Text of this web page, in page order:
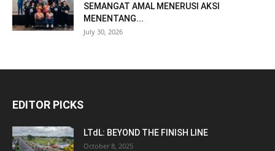
SEMANGAT AMAL MENERUSI AKSI
MENENTANG...
July 30, 2026
EDITOR PICKS
LTdL: BEYOND THE FINISH LINE
October 8, 2025